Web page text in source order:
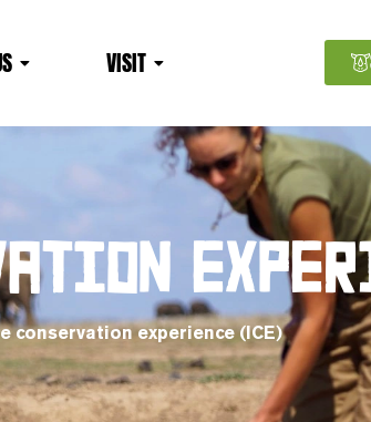
VISIT
conservation experience (ICE)